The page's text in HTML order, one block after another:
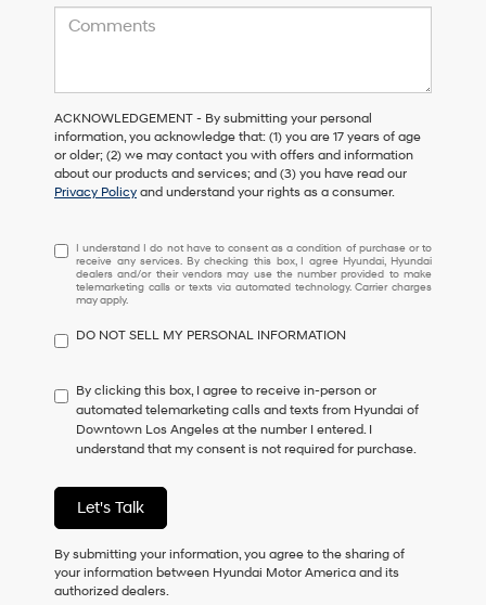
ACKNOWLEDGEMENT - By submitting your personal
information, you acknowledge that: (1) you are 17 years of age
or older; (2) we may contact you with offers and information
about our products and services; and (3) you have read our
Privacy Policy and understand your rights as a consumer.
I
understand
I
do
have
consent
as
condition
or
to
any
services.
By
I understand I do not have to consent as a condition of purchase or to
receive any services. By checking this box, I agree Hyundai, Hyundai
dealers and/or their vendors may use the number provided to make
telemarketing calls or texts via automated technology. Carrier charges
may apply.
DO NOT SELL MY PERSONAL INFORMATION
By clicking this box, I agree to receive in-person or
automated telemarketing calls and texts from Hyundai of
Downtown Los Angeles at the number I entered. I
understand that my consent is not required for purchase.
Let's Talk
By submitting your information, you agree to the sharing of
your information between Hyundai Motor America and its
authorized dealers.